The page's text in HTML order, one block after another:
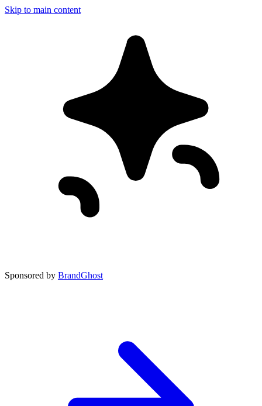
Skip to main content
Sponsored by BrandGhost